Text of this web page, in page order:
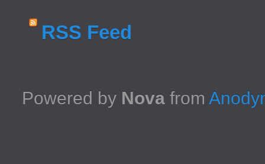
RSS Feed
Powered by Novafrom